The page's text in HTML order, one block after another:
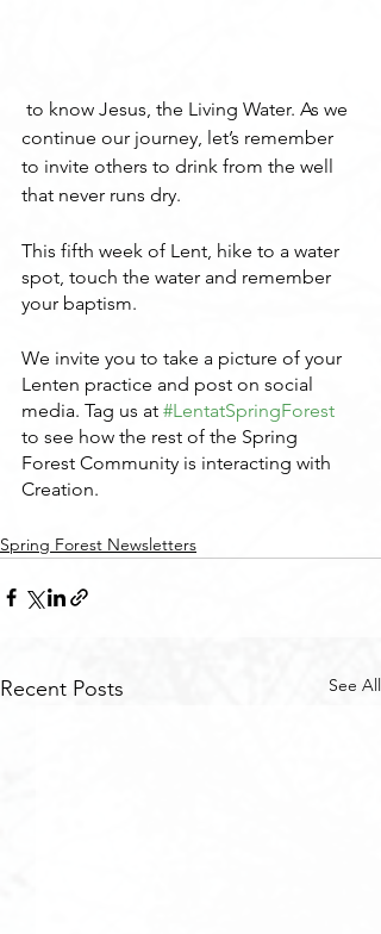
continue our journey, let’s remember
to invite others to drink from the well
that never runs dry.
This fifth week of Lent, hike to a water
spot, touch the water and remember
your baptism.
We invite you to take a picture of your
Lenten practice and post on social
media. Tag us at #LentatSpringForest
to see how the rest of the Spring
Forest Community is interacting with
Creation.
Spring Forest Newsletters
Recent Posts See All